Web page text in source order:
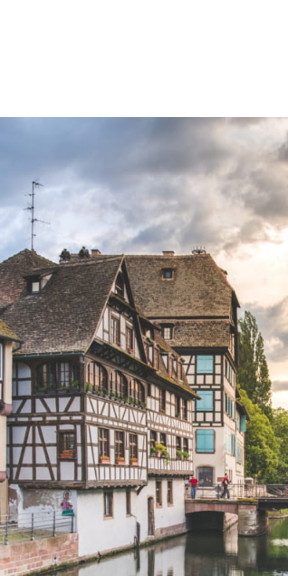
& heritage
travel